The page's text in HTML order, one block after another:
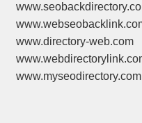
www.directory-web.com
www.myseodirectory.com